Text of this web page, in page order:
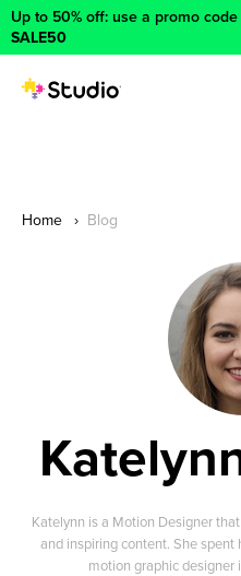
Up to 50% off: use a promo code
SALE50
Home Blog
Katelynn is a Motion Designer
and inspiring content. She
motion graphic designer